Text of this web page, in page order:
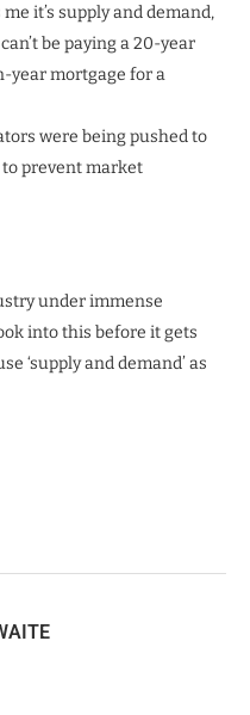
it’s supply and demand,
be paying a 20-year
year mortgage for a
were being pushed to
prevent market
under immense
into this before it gets
‘supply and demand’ as